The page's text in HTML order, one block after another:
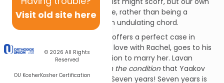
Visit old site here
© 2026 All Rights
Reserved
OU KosherKosher Certification
experiences suggest that time, rather than being a
straight, unyielding arrow, is an undulating chord.
offers a perfect case in
point. Yaakov, having fallen in love with Rachel, goes to his
Uncle Lavan and asks permission to marry her. Lavan
but only on the conditionthat Yaakov
work for him for seven years. Seven years! Seven years is